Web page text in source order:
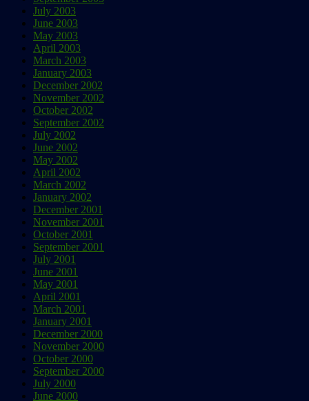
July 2003
June 2003
May 2003
April 2003
March 2003
January 2003
December 2002
November 2002
October 2002
September 2002
July 2002
June 2002
May 2002
April 2002
March 2002
January 2002
December 2001
November 2001
October 2001
September 2001
July 2001
June 2001
May 2001
April 2001
March 2001
January 2001
December 2000
November 2000
October 2000
September 2000
July 2000
June 2000